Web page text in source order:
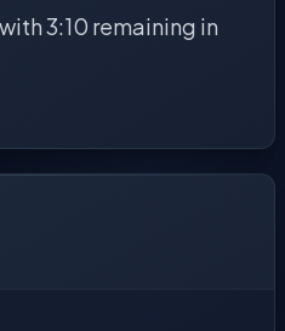
3:10 remaining in